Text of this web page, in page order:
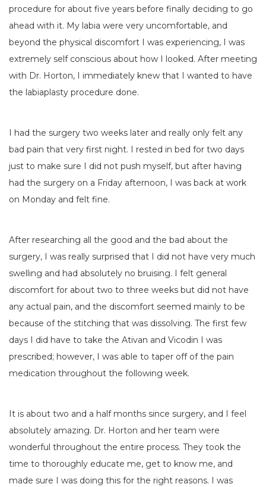
procedure for about five years before finally deciding to go
ahead with it. My labia were very uncomfortable, and
beyond the physical discomfort I was experiencing, I was
extremely self conscious about how I looked. After meeting
with Dr. Horton, I immediately knew that I wanted to have
the labiaplasty procedure done.
I had the surgery two weeks later and really only felt any
bad pain that very first night. I rested in bed for two days
just to make sure I did not push myself, but after having
had the surgery on a Friday afternoon, I was back at work
on Monday and felt fine.
After researching all the good and the bad about the
surgery, I was really surprised that I did not have very much
swelling and had absolutely no bruising. I felt general
discomfort for about two to three weeks but did not have
any actual pain, and the discomfort seemed mainly to be
because of the stitching that was dissolving. The first few
days I did have to take the Ativan and Vicodin I was
prescribed; however, I was able to taper off of the pain
medication throughout the following week.
It is about two and a half months since surgery, and I feel
absolutely amazing. Dr. Horton and her team were
wonderful throughout the entire process. They took the
time to thoroughly educate me, get to know me, and
made sure I was doing this for the right reasons. I was